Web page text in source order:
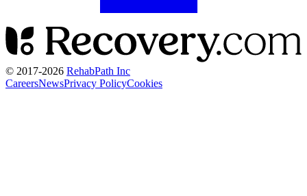
© 2017-2026 RehabPath Inc
CareersNewsPrivacy PolicyCookies